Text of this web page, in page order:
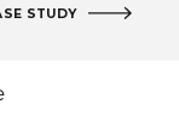
STUDY